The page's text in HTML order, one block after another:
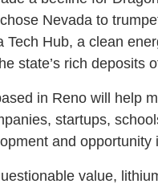
Nevada to
Tech Hub, a clean
state’s rich deposits
in Reno will help
startups,
and
value,